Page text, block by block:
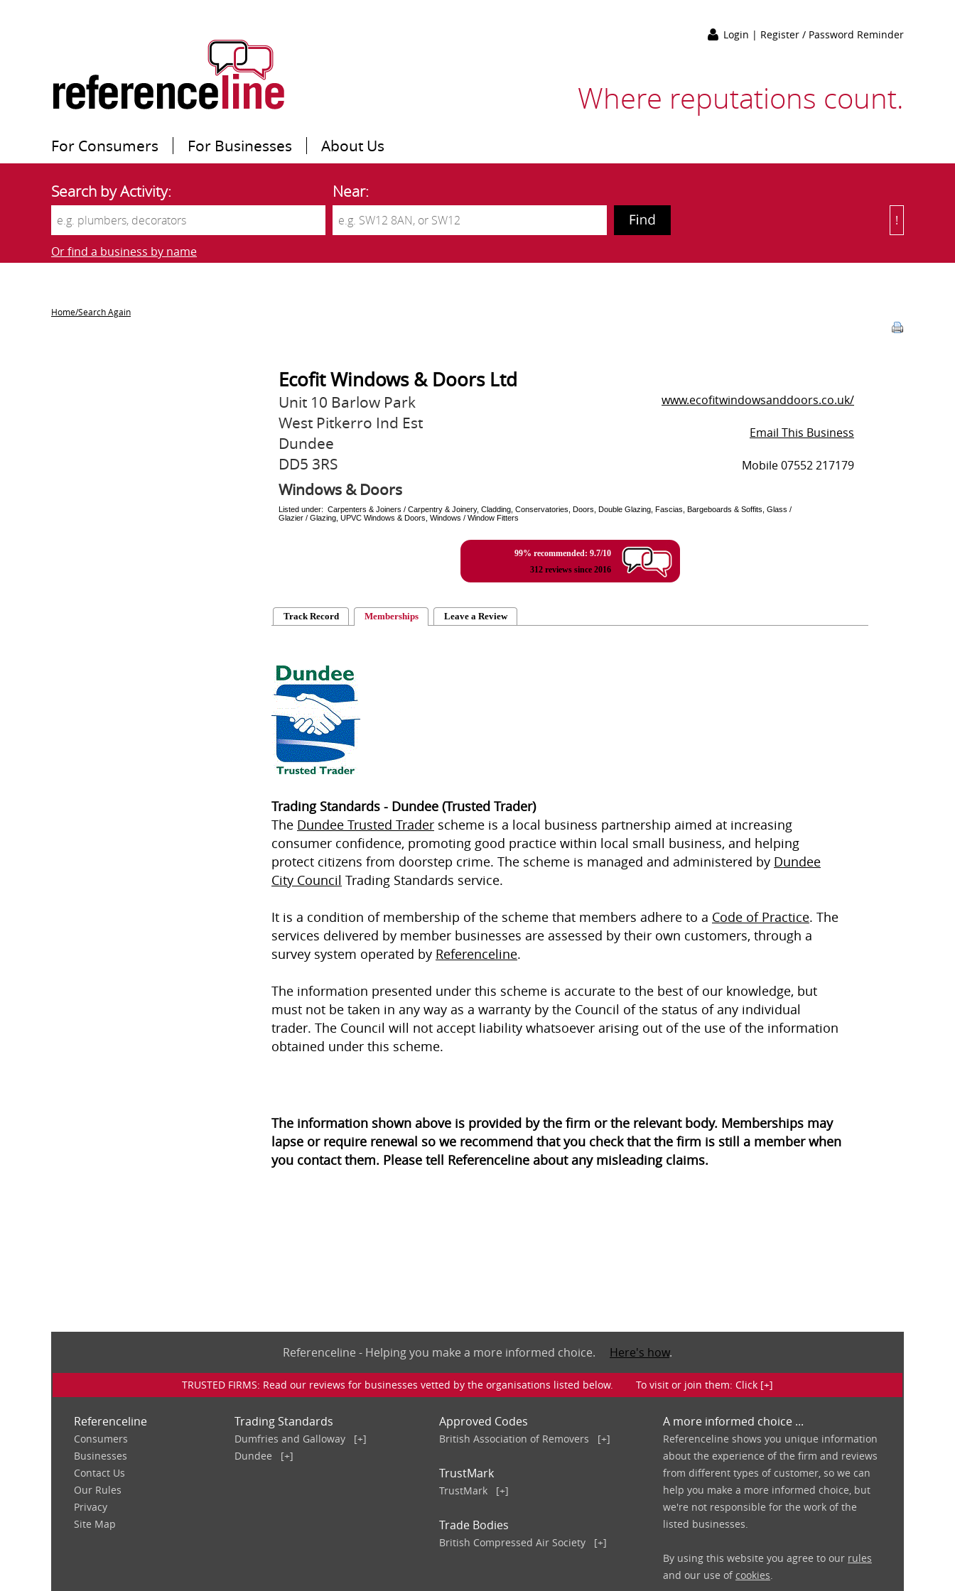
Login | Register / Password Reminder
Where reputations count.
For Consumers For Businesses About Us
Search by Activity: Near:
Or find a business by name
!
Home/Search Again
Ecofit Windows & Doors Ltd
Unit 10 Barlow Park
West Pitkerro Ind Est
Dundee
DD5 3RS
Windows & Doors
www.ecofitwindowsanddoors.co.uk/
Email This Business
Mobile 07552 217179
Listed under: Carpenters & Joiners / Carpentry & Joinery, Cladding, Conservatories, Doors, Double Glazing, Fascias, Bargeboards & Soffits, Glass /
Glazier / Glazing, UPVC Windows & Doors, Windows / Window Fitters
99% recommended: 9.7/10
312 reviews since 2016
Track Record Memberships Leave a Review
Trading Standards - Dundee (Trusted Trader)
The Dundee Trusted Trader scheme is a local business partnership aimed at increasing
consumer confidence, promoting good practice within local small business, and helping
protect citizens from doorstep crime. The scheme is managed and administered by Dundee
City Council Trading Standards service.
It is a condition of membership of the scheme that members adhere to a Code of Practice. The
services delivered by member businesses are assessed by their own customers, through a
survey system operated by Referenceline.
The information presented under this scheme is accurate to the best of our knowledge, but
must not be taken in any way as a warranty by the Council of the status of any individual
trader. The Council will not accept liability whatsoever arising out of the use of the information
obtained under this scheme.
The information shown above is provided by the firm or the relevant body. Memberships may
lapse or require renewal so we recommend that you check that the firm is still a member when
you contact them. Please tell Referenceline about any misleading claims.
Referenceline - Helping you make a more informed choice. Here's how.
TRUSTED FIRMS: Read our reviews for businesses vetted by the organisations listed below. To visit or join them: Click [+]
Referenceline
Consumers
Businesses
Contact Us
Our Rules
Privacy
Site Map
Trading Standards
Dumfries and Galloway
[+]
Dundee
[+]
Approved Codes
British Association of Removers [+]
TrustMark
TrustMark [+]
Trade Bodies
British Compressed Air Society [+]
A more informed choice ...
Referenceline shows you unique information
about the experience of the firm and reviews
from different types of customer, so we can
help you make a more informed choice, but
we're not responsible for the work of the
listed businesses.
By using this website you agree to our rules
and our use of cookies